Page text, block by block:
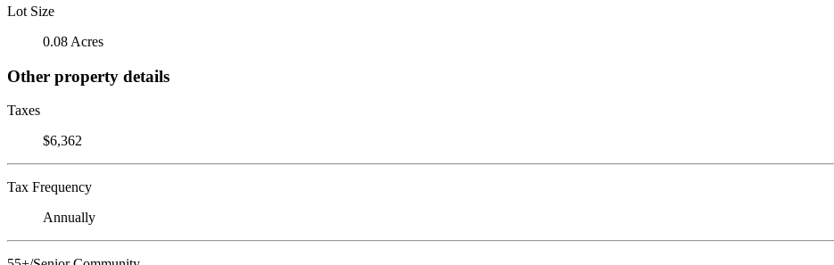
Lot Size
0.08 Acres
Other property details
Taxes
$6,362
Tax Frequency
Annually